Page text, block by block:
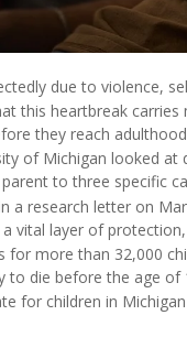
due to violence,
this heartbreak
they reach
of Michigan looked
to three specific
a research letter on
vital layer of
for more than 32,000
to die before the age
for children in